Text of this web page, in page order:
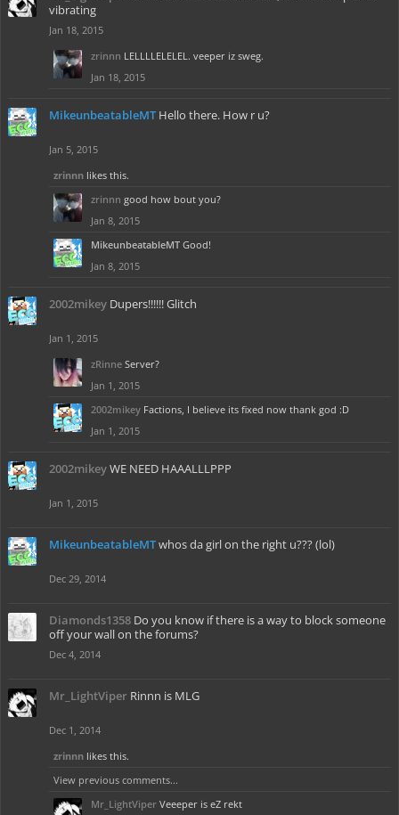
vibrating
Jan 18, 2015
zrinnn LELLLLELELEL. veeper iz sweg.
Jan 18, 2015
MikeunbeatableMT Hello there. How r u?
Jan 5, 2015
zrinnn likes this.
zrinnn good how bout you?
Jan 8, 2015
MikeunbeatableMT Good!
Jan 8, 2015
2002mikey Dupers!!!!!! Glitch
Jan 1, 2015
zRinne Server?
Jan 1, 2015
2002mikey Factions, I believe its fixed now thank god :D
Jan 1, 2015
2002mikeyWE NEED HAAALLLPPP
Jan 1, 2015
MikeunbeatableMTwhos da girl on the right u??? (lol)
Dec 29, 2014
Diamonds1358 Do you know if there is a way to block someone
off your wall on the forums?
Dec 4, 2014
Mr_LightViper Rinnn is MLG
Dec 1, 2014
zrinnn likes this.
View previous comments...
Mr_LightViper Veeeper is eZ rekt